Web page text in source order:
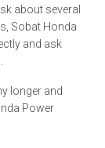
about several
Sobat Honda
and ask
longer and
Power